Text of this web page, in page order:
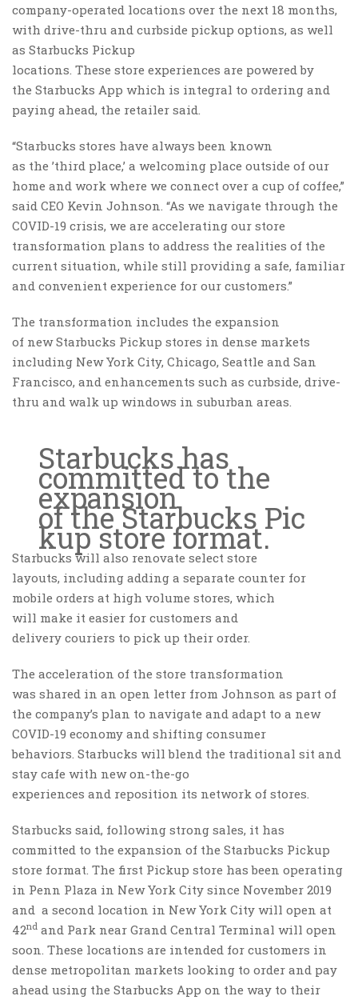
company-operated locations over the next 18 months,
with drive-thru and curbside pickup options, as well
as Starbucks Pickup
locations. These store experiences are powered by
the Starbucks App which is integral to ordering and
paying ahead, the retailer said.
“Starbucks stores have always been known
as the ’third place,’ a welcoming place outside of our
home and work where we connect over a cup of coffee,”
said CEO Kevin Johnson. “As we navigate through the
COVID-19 crisis, we are accelerating our store
transformation plans to address the realities of the
current situation, while still providing a safe, familiar
and convenient experience for our customers.”
The transformation includes the expansion
of new Starbucks Pickup stores in dense markets
including New York City, Chicago, Seattle and San
Francisco, and enhancements such as curbside, drive-
thru and walk up windows in suburban areas.
Starbucks has
committed to the
expansion
of the Starbucks Pic
kup store format.
Starbucks will also renovate select store
layouts, including adding a separate counter for
mobile orders at high volume stores, which
will make it easier for customers and
delivery couriers to pick up their order.
The acceleration of the store transformation
was shared in an open letter from Johnson as part of
the company’s plan to navigate and adapt to a new
COVID-19 economy and shifting consumer
behaviors. Starbucks will blend the traditional sit and
stay cafe with new on-the-go
experiences and reposition its network of stores.
Starbucks said, following strong sales, it has
committed to the expansion of the Starbucks Pickup
store format. The first Pickup store has been operating
in Penn Plaza in New York City since November 2019
and a second location in New York City will open at
42nd and Park near Grand Central Terminal will open
soon. These locations are intended for customers in
dense metropolitan markets looking to order and pay
ahead using the Starbucks App on the way to their